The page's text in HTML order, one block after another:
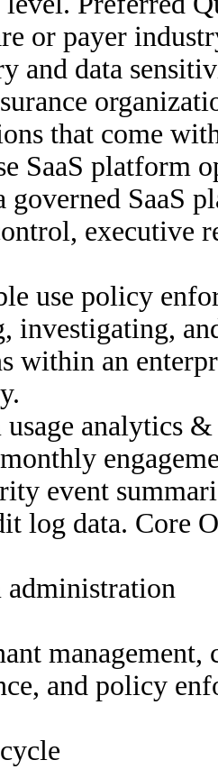
or payer
and data
that come
SaaS platform
governed SaaS
executive
use policy
investigating,
within an
analytics
event
log data. Core
administration
and policy